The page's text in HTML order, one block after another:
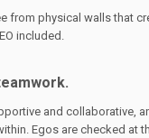
from physical walls that
included.
and collaborative,
Egos are checked at